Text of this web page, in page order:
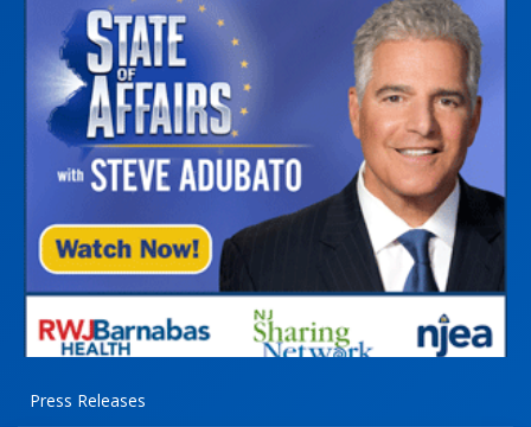
Press Releases